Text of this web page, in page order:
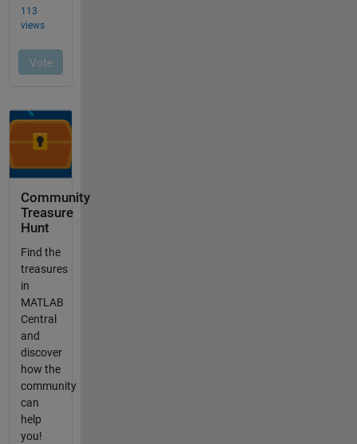
Community
Treasure
Hunt
Find the
treasures
in
MATLAB
Central
and
discover
how the
community
can
help
you!